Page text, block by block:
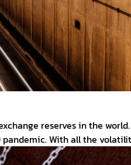
reserves in the
With all the